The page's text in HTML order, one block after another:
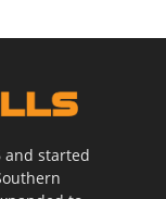
and started